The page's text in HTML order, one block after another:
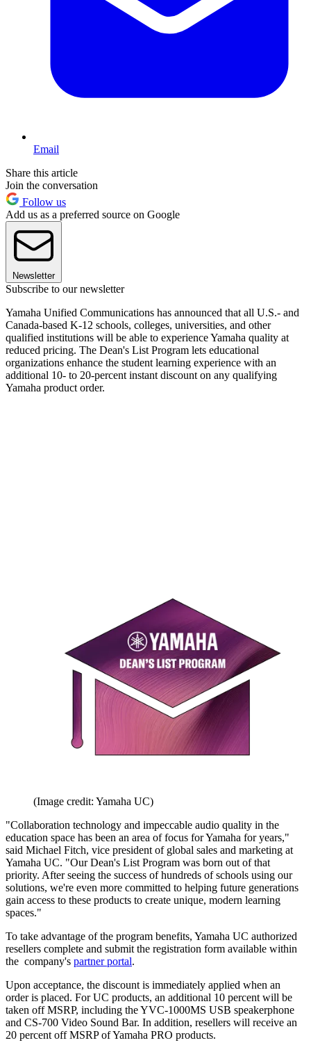
Email
Share this article
Join the conversation
Follow us
Add us as a preferred source on Google
Newsletter
Subscribe to our newsletter
Yamaha Unified Communications has announced that all U.S.- and
Canada-based K-12 schools, colleges, universities, and other
qualified institutions will be able to experience Yamaha quality at
reduced pricing. The Dean's List Program lets educational
organizations enhance the student learning experience with an
additional 10- to 20-percent instant discount on any qualifying
Yamaha product order.
(Image credit: Yamaha UC)
"Collaboration technology and impeccable audio quality in the
education space has been an area of focus for Yamaha for years,"
said Michael Fitch, vice president of global sales and marketing at
Yamaha UC. "Our Dean's List Program was born out of that
priority. After seeing the success of hundreds of schools using our
solutions, we're even more committed to helping future generations
gain access to these products to create unique, modern learning
spaces."
To take advantage of the program benefits, Yamaha UC authorized
resellers complete and submit the registration form available within
the company's partner portal.
Upon acceptance, the discount is immediately applied when an
order is placed. For UC products, an additional 10 percent will be
taken off MSRP, including the YVC-1000MS USB speakerphone
and CS-700 Video Sound Bar. In addition, resellers will receive an
20 percent off MSRP of Yamaha PRO products.